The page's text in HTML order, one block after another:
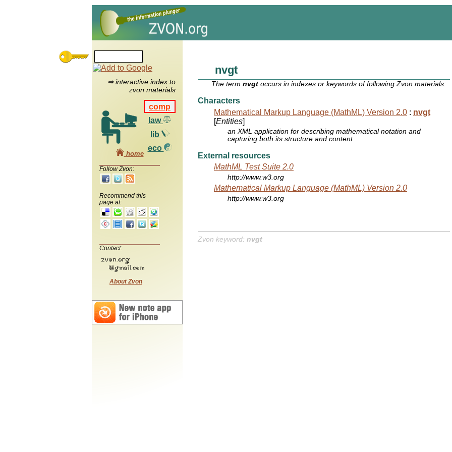
⇒ interactive index to
zvon materials
comp
law
lib
eco
home
Follow Zvon:
Recommend this
page at:
Contact:
About Zvon
nvgt
The termnvgt occurs in indexes or keywords of following Zvon materials:
Characters
Mathematical Markup Language (MathML) Version 2.0 : nvgt
[Entities]
an XML application for describing mathematical notation and
capturing both its structure and content
External resources
MathML Test Suite 2.0
http://www.w3.org
Mathematical Markup Language (MathML) Version 2.0
http://www.w3.org
Zvon keyword: nvgt